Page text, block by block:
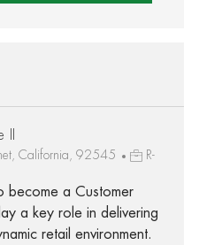
California, 92545
R-
become a Customer
a key role in delivering
retail environment.